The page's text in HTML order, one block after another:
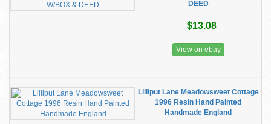
DEED
$13.08
View on ebay
Lilliput Lane Meadowsweet Cottage
1996 Resin Hand Painted
Handmade England